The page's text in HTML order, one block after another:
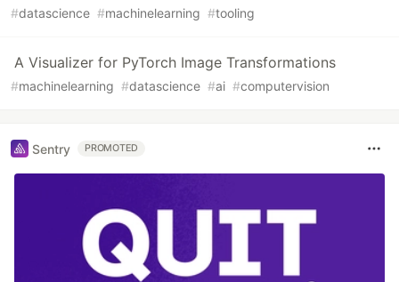
#datascience #machinelearning #tooling
A Visualizer for PyTorch Image Transformations
#machinelearning #datascience #ai #computervision
Sentry PROMOTED